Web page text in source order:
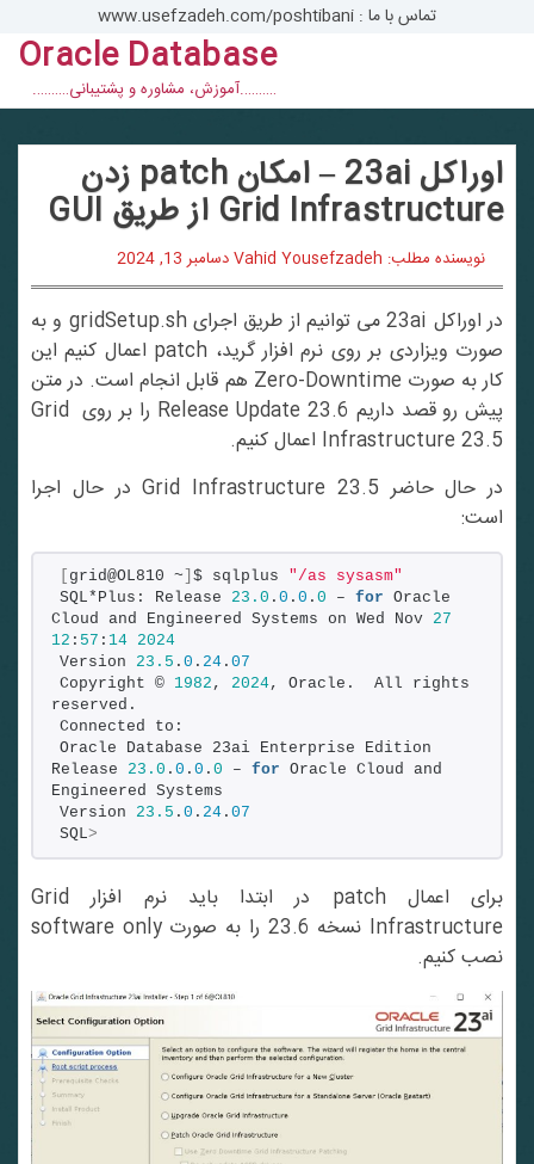
تماس با ما : www.usefzadeh.com/poshtibani
Oracle Database
……….آموزش، مشاوره و پشتیبانی……….
اوراکل 23ai – امکان patch زدن
Grid Infrastructure از طریق GUI
نویسنده مطلب: Vahid Yousefzadeh دسامبر 13, 2024
در اوراکل 23ai می توانیم از طریق اجرای gridSetup.sh و به
صورت ویزاردی بر روی نرم افزار گرید، patch اعمال کنیم این
کار به صورت Zero-Downtime هم قابل انجام است. در متن
پیش رو قصد داریم Release Update 23.6 را بر روی Grid
Infrastructure 23.5 اعمال کنیم.
در حال حاضر 23.5 Grid Infrastructure در حال اجرا
است:
grid@OL810 ~ $ sqlplus "/as sysasm"
SQL*Plus: Release 23.0 . 0 . 0 . 0 – for Oracle
Cloud and Engineered Systems on Wed Nov 27
12 : 57 : 14 2024
Version 23.5 . 0 . 24 . 07
Copyright © 1982 , 2024, Oracle.  All rights
reserved.
Connected to:
Oracle Database 23ai Enterprise Edition
Release 23.0 . 0 . 0 . 0 – for Oracle Cloud and
Engineered Systems
Version 23.5 . 0 . 24 . 07
SQL>
برای اعمال patch در ابتدا باید نرم افزار Grid
Infrastructure نسخه 23.6 را به صورت software only
نصب کنیم.